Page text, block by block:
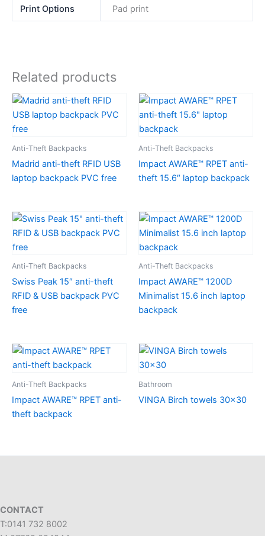
Print Options Pad print
Related products
Anti-Theft Backpacks
Madrid anti-theft RFID USB
laptop backpack PVC free
Anti-Theft Backpacks
Impact AWARE™ RPET anti-
theft 15.6″ laptop backpack
Anti-Theft Backpacks
Swiss Peak 15″ anti-theft
RFID & USB backpack PVC
free
Anti-Theft Backpacks
Impact AWARE™ 1200D
Minimalist 15.6 inch laptop
backpack
Anti-Theft Backpacks
Impact AWARE™ RPET anti-
theft backpack
Bathroom
VINGA Birch towels 30×30
CONTACT
T:0141 732 8002